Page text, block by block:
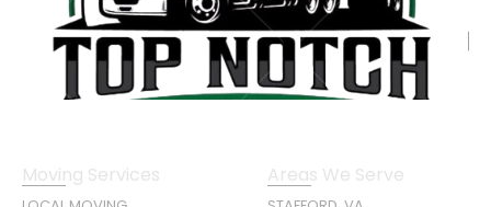
Moving Services Areas We Serve